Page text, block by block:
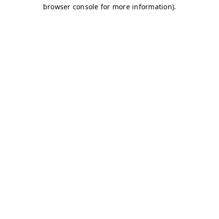
browser console for more information).